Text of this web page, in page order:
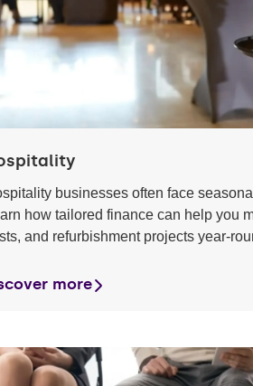
businesses often face
how tailored finance can help you
and refurbishment projects year-
more